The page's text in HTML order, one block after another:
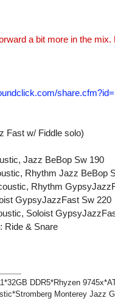
a bit more in the
Fast w/ Fiddle solo)
Jazz BeBop Sw 190
Rhythm Jazz BeBop
Rhythm
GypsyJazzFast Sw 220
Soloist
Ride & Snare
DDR5*Rhyzen
Monterey Jazz